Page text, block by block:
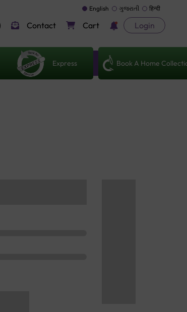
English ગુજરાતી हिन्दी
Contact Cart Login
Express Book A Home